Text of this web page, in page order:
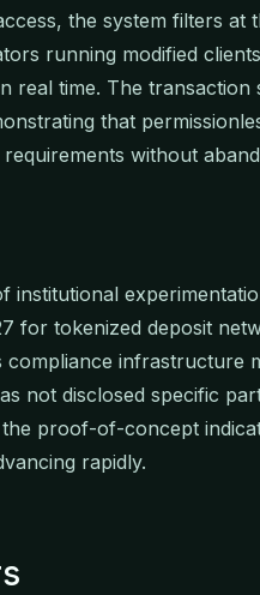
the system filters
running modified
real time. The
that
without
institutional
for tokenized deposit
compliance infrastructure
not disclosed specific
proof-of-concept
rapidly.